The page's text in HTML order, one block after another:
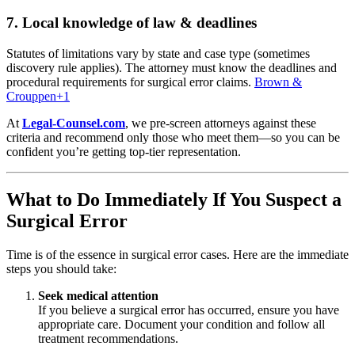
7. Local knowledge of law & deadlines
Statutes of limitations vary by state and case type (sometimes
discovery rule applies). The attorney must know the deadlines and
procedural requirements for surgical error claims. Brown &
Crouppen+1
At Legal-Counsel.com, we pre-screen attorneys against these
criteria and recommend only those who meet them—so you can be
confident you’re getting top-tier representation.
What to Do Immediately If You Suspect a
Surgical Error
Time is of the essence in surgical error cases. Here are the immediate
steps you should take:
Seek medical attention
If you believe a surgical error has occurred, ensure you have
appropriate care. Document your condition and follow all
treatment recommendations.